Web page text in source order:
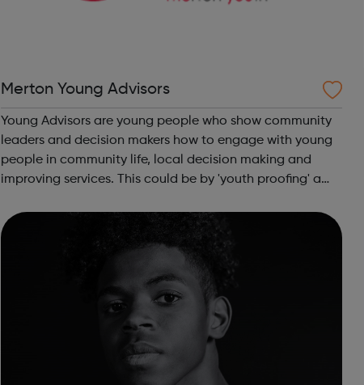
Merton Young Advisors
Young Advisors are young people who show community
leaders and decision makers how to engage with young
people in community life, local decision making and
improving services. This could be by 'youth proofing' a
services understand the issues im...